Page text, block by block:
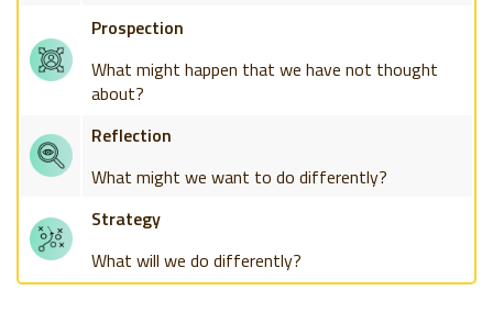
Prospection
What might happen that we have not thought
about?
Reflection
What might we want to do differently?
Strategy
What will we do differently?